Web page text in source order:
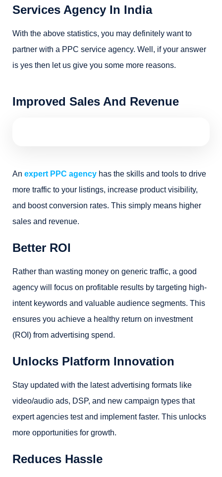
Services Agency In India
With the above statistics, you may definitely want to
partner with a PPC service agency. Well, if your answer
is yes then let us give you some more reasons.
Improved Sales And Revenue
An expert PPC agency has the skills and tools to drive
more traffic to your listings, increase product visibility,
and boost conversion rates. This simply means higher
sales and revenue.
Better ROI
Rather than wasting money on generic traffic, a good
agency will focus on profitable results by targeting high-
intent keywords and valuable audience segments. This
ensures you achieve a healthy return on investment
(ROI) from advertising spend.
Unlocks Platform Innovation
Stay updated with the latest advertising formats like
video/audio ads, DSP, and new campaign types that
expert agencies test and implement faster. This unlocks
more opportunities for growth.
Reduces Hassle